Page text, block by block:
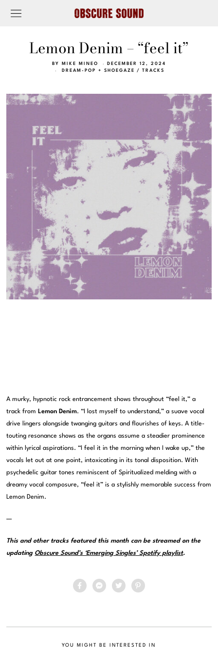
Lemon Denim – “feel it”
BY MIKE MINEO
DECEMBER 12, 2024
DREAM-POP + SHOEGAZE
/ TRACKS
A murky, hypnotic rock entrancement shows throughout “feel it,” a
track from Lemon Denim. “I lost myself to understand,” a suave vocal
drive lingers alongside twanging guitars and flourishes of keys. A title-
touting resonance shows as the organs assume a steadier prominence
within lyrical aspirations. “I feel it in the morning when I wake up,” the
vocals let out at one point, intoxicating in its tonal disposition. With
psychedelic guitar tones reminiscent of Spiritualized melding with a
dreamy vocal composure, “feel it” is a stylishly memorable success from
Lemon Denim.
—
This and other tracks featured this month can be streamed on the
updating Obscure Sound’s ‘Emerging Singles’ Spotify playlist.
YOU MIGHT BE INTERESTED IN